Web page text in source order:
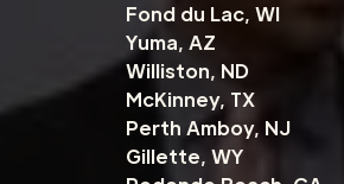
Fond du Lac, WI
Yuma, AZ
Williston, ND
McKinney, TX
Perth Amboy, NJ
Gillette, WY